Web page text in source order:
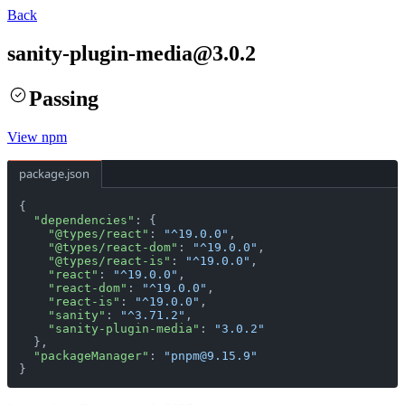
Back
sanity-plugin-media@3.0.2
Passing
View npm
package.json
{
  "dependencies"
: {
    "@types/react"
: "^19.0.0" ,
    "@types/react-dom"
: "^19.0.0" ,
    "@types/react-is"
: "^19.0.0" ,
    "react"
: "^19.0.0" ,
    "react-dom"
: "^19.0.0" ,
    "react-is"
: "^19.0.0" ,
    "sanity"
: "^3.71.2" ,
    "sanity-plugin-media"
:
"3.0.2"
  },
  "packageManager"
:
"pnpm@9.15.9"
}